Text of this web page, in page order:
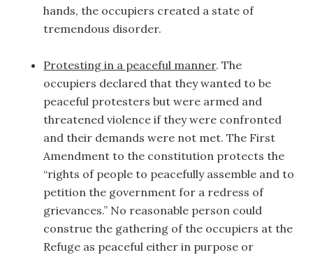
hands, the occupiers created a state of
tremendous disorder.
Protesting in a peaceful manner. The
occupiers declared that they wanted to be
peaceful protesters but were armed and
threatened violence if they were confronted
and their demands were not met. The First
Amendment to the constitution protects the
“rights of people to peacefully assemble and to
petition the government for a redress of
grievances.” No reasonable person could
construe the gathering of the occupiers at the
Refuge as peaceful either in purpose or